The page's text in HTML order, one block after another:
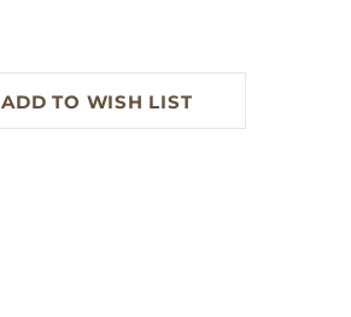
ADD TO WISH LIST